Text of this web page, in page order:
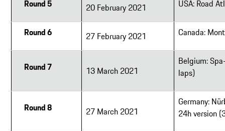
Round 5 20 February 2021 USA: Road
Round 6 27 February 2021 Canada:
Round 7 13 March 2021
Belgium:
laps)
Round 8 27 March 2021
Germany:
24h version